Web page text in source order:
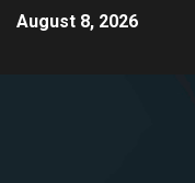
August 8, 2026